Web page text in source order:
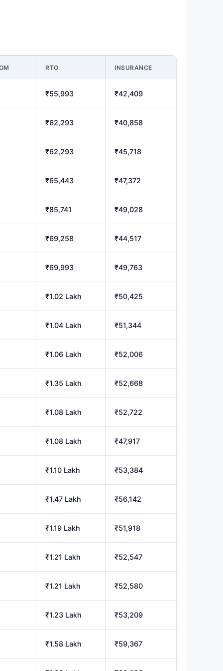
RTO INSURANCE
₹55,993 ₹42,409
₹62,293 ₹40,858
₹62,293 ₹45,718
₹65,443 ₹47,372
₹85,741 ₹49,028
₹69,258 ₹44,517
₹69,993 ₹49,763
₹1.02 Lakh ₹50,425
₹1.04 Lakh ₹51,344
₹1.06 Lakh ₹52,006
₹1.35 Lakh ₹52,668
₹1.08 Lakh ₹52,722
₹1.08 Lakh ₹47,917
₹1.10 Lakh ₹53,384
₹1.47 Lakh ₹56,142
₹1.19 Lakh ₹51,918
₹1.21 Lakh ₹52,547
₹1.21 Lakh ₹52,580
₹1.23 Lakh ₹53,209
₹1.58 Lakh ₹59,367